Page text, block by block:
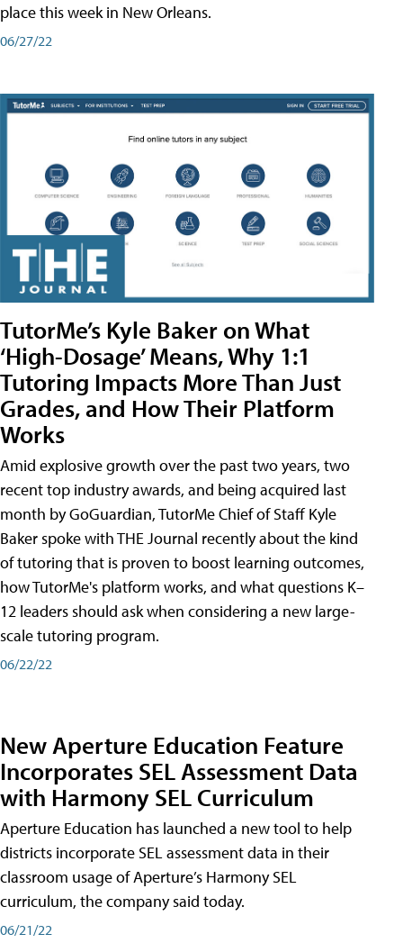
place this week in New Orleans.
06/27/22
TutorMe’s Kyle Baker on What
‘High-Dosage’ Means, Why 1:1
Tutoring Impacts More Than Just
Grades, and How Their Platform
Works
Amid explosive growth over the past two years, two
recent top industry awards, and being acquired last
month by GoGuardian, TutorMe Chief of Staff Kyle
Baker spoke with THE Journal recently about the kind
of tutoring that is proven to boost learning outcomes,
how TutorMe's platform works, and what questions K–
12 leaders should ask when considering a new large-
scale tutoring program.
06/22/22
New Aperture Education Feature
Incorporates SEL Assessment Data
with Harmony SEL Curriculum
Aperture Education has launched a new tool to help
districts incorporate SEL assessment data in their
classroom usage of Aperture’s Harmony SEL
curriculum, the company said today.
06/21/22